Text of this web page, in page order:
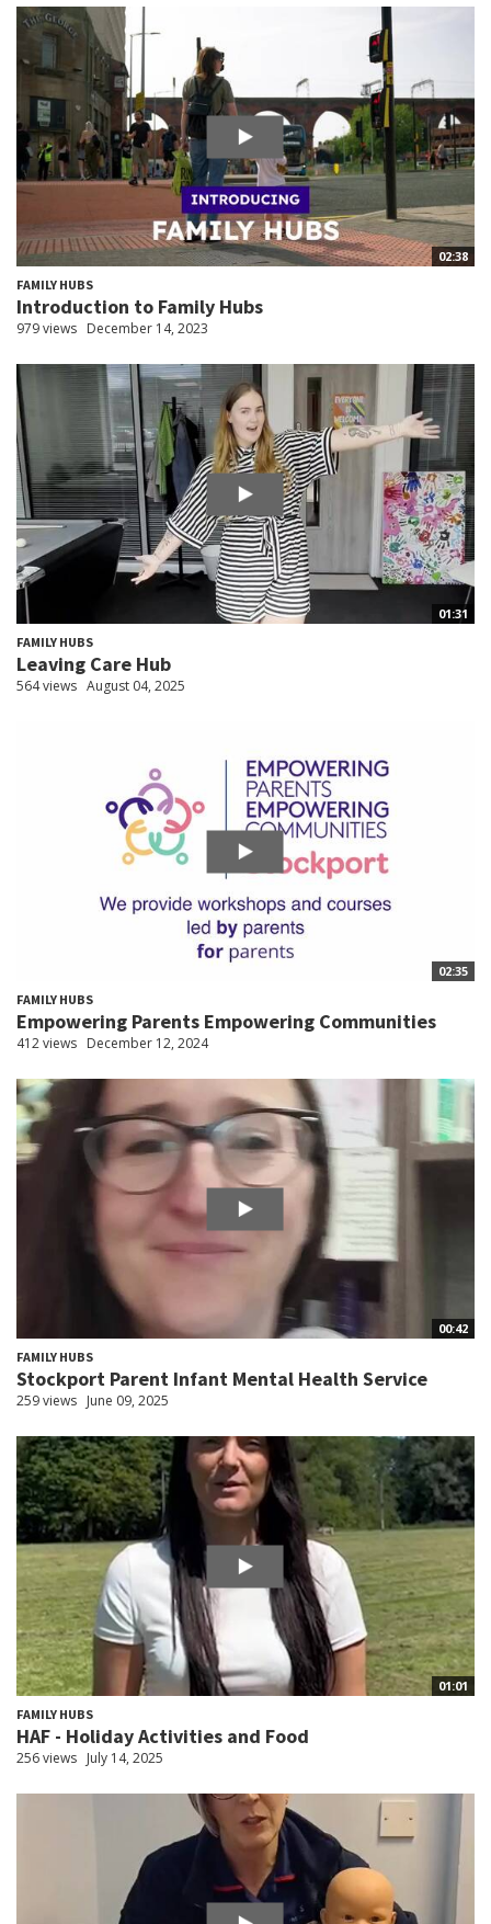
02:38
FAMILY HUBS
Introduction to Family Hubs
979 views December 14, 2023
01:31
FAMILY HUBS
Leaving Care Hub
564 views August 04, 2025
02:35
FAMILY HUBS
Empowering Parents Empowering Communities
412 views December 12, 2024
00:42
FAMILY HUBS
Stockport Parent Infant Mental Health Service
259 views June 09, 2025
01:01
FAMILY HUBS
HAF - Holiday Activities and Food
256 views July 14, 2025